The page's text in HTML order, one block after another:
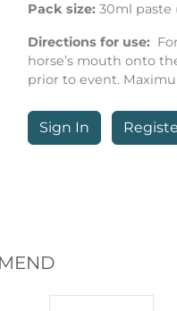
Pack size: 30ml paste
Directions for use:
horse’s mouth onto
prior to event.
Sign In